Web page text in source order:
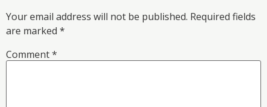
Your email address will not be published. Required fields
are marked *
Comment*